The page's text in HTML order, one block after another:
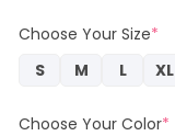
Choose Your Size*
S
M L XL
Choose Your Color*